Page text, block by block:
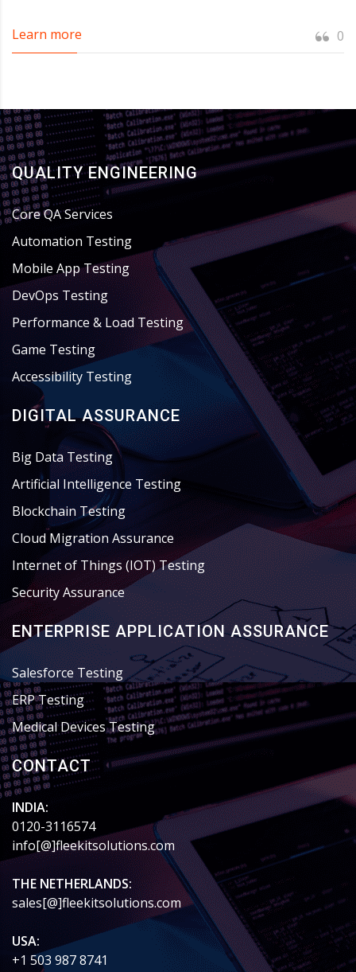
Learn more 0
QUALITY ENGINEERING
Core QA Services
Automation Testing
Mobile App Testing
DevOps Testing
Performance & Load Testing
Game Testing
Accessibility Testing
DIGITAL ASSURANCE
Big Data Testing
Artificial Intelligence Testing
Blockchain Testing
Cloud Migration Assurance
Internet of Things (IOT) Testing
Security Assurance
ENTERPRISE APPLICATION ASSURANCE
Salesforce Testing
ERP Testing
Medical Devices Testing
CONTACT
INDIA:
0120-3116574
info[@]fleekitsolutions.com
THE NETHERLANDS:
sales[@]fleekitsolutions.com
USA:
+1 503 987 8741